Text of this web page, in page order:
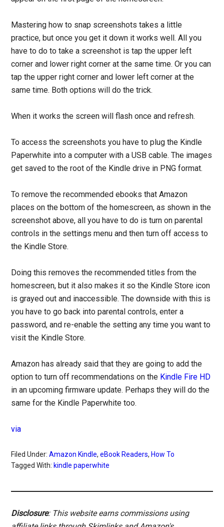
Mastering how to snap screenshots takes a little
practice, but once you get it down it works well. All you
have to do to take a screenshot is tap the upper left
corner and lower right corner at the same time. Or you can
tap the upper right corner and lower left corner at the
same time. Both options will do the trick.
When it works the screen will flash once and refresh.
To access the screenshots you have to plug the Kindle
Paperwhite into a computer with a USB cable. The images
get saved to the root of the Kindle drive in PNG format.
To remove the recommended ebooks that Amazon
places on the bottom of the homescreen, as shown in the
screenshot above, all you have to do is turn on parental
controls in the settings menu and then turn off access to
the Kindle Store.
Doing this removes the recommended titles from the
homescreen, but it also makes it so the Kindle Store icon
is grayed out and inaccessible. The downside with this is
you have to go back into parental controls, enter a
password, and re-enable the setting any time you want to
visit the Kindle Store.
Amazon has already said that they are going to add the
option to turn off recommendations on the Kindle Fire HD
in an upcoming firmware update. Perhaps they will do the
same for the Kindle Paperwhite too.
via
Filed Under:Amazon Kindle,eBook Readers, How To
Tagged With: kindle paperwhite
Disclosure: This website earns commissions using